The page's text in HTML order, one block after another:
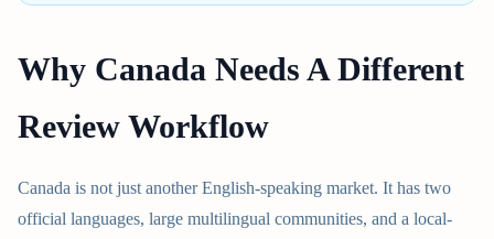
Why Canada Needs A Different
Review Workflow
Canada is not just another English-speaking market. It has two
official languages, large multilingual communities, and a local-